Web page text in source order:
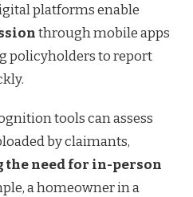
platforms enable
through mobile apps
policyholders to report
tools can assess
by claimants,
the need for in-person
a homeowner in a